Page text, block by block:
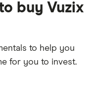
buy Vuzix
to help you
for you to invest.